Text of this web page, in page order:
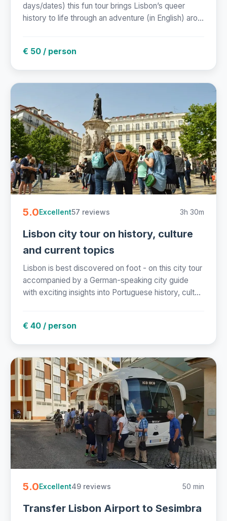
days/dates) this fun tour brings Lisbon’s queer
history to life through an adventure (in English) aro...
€ 50 / person
5.0Excellent57 reviews 3h 30m
Lisbon city tour on history, culture
and current topics
Lisbon is best discovered on foot - on this city tour
accompanied by a German-speaking city guide
with exciting insights into Portuguese history, cult...
€ 40 / person
5.0Excellent49 reviews 50 min
Transfer Lisbon Airport to Sesimbra